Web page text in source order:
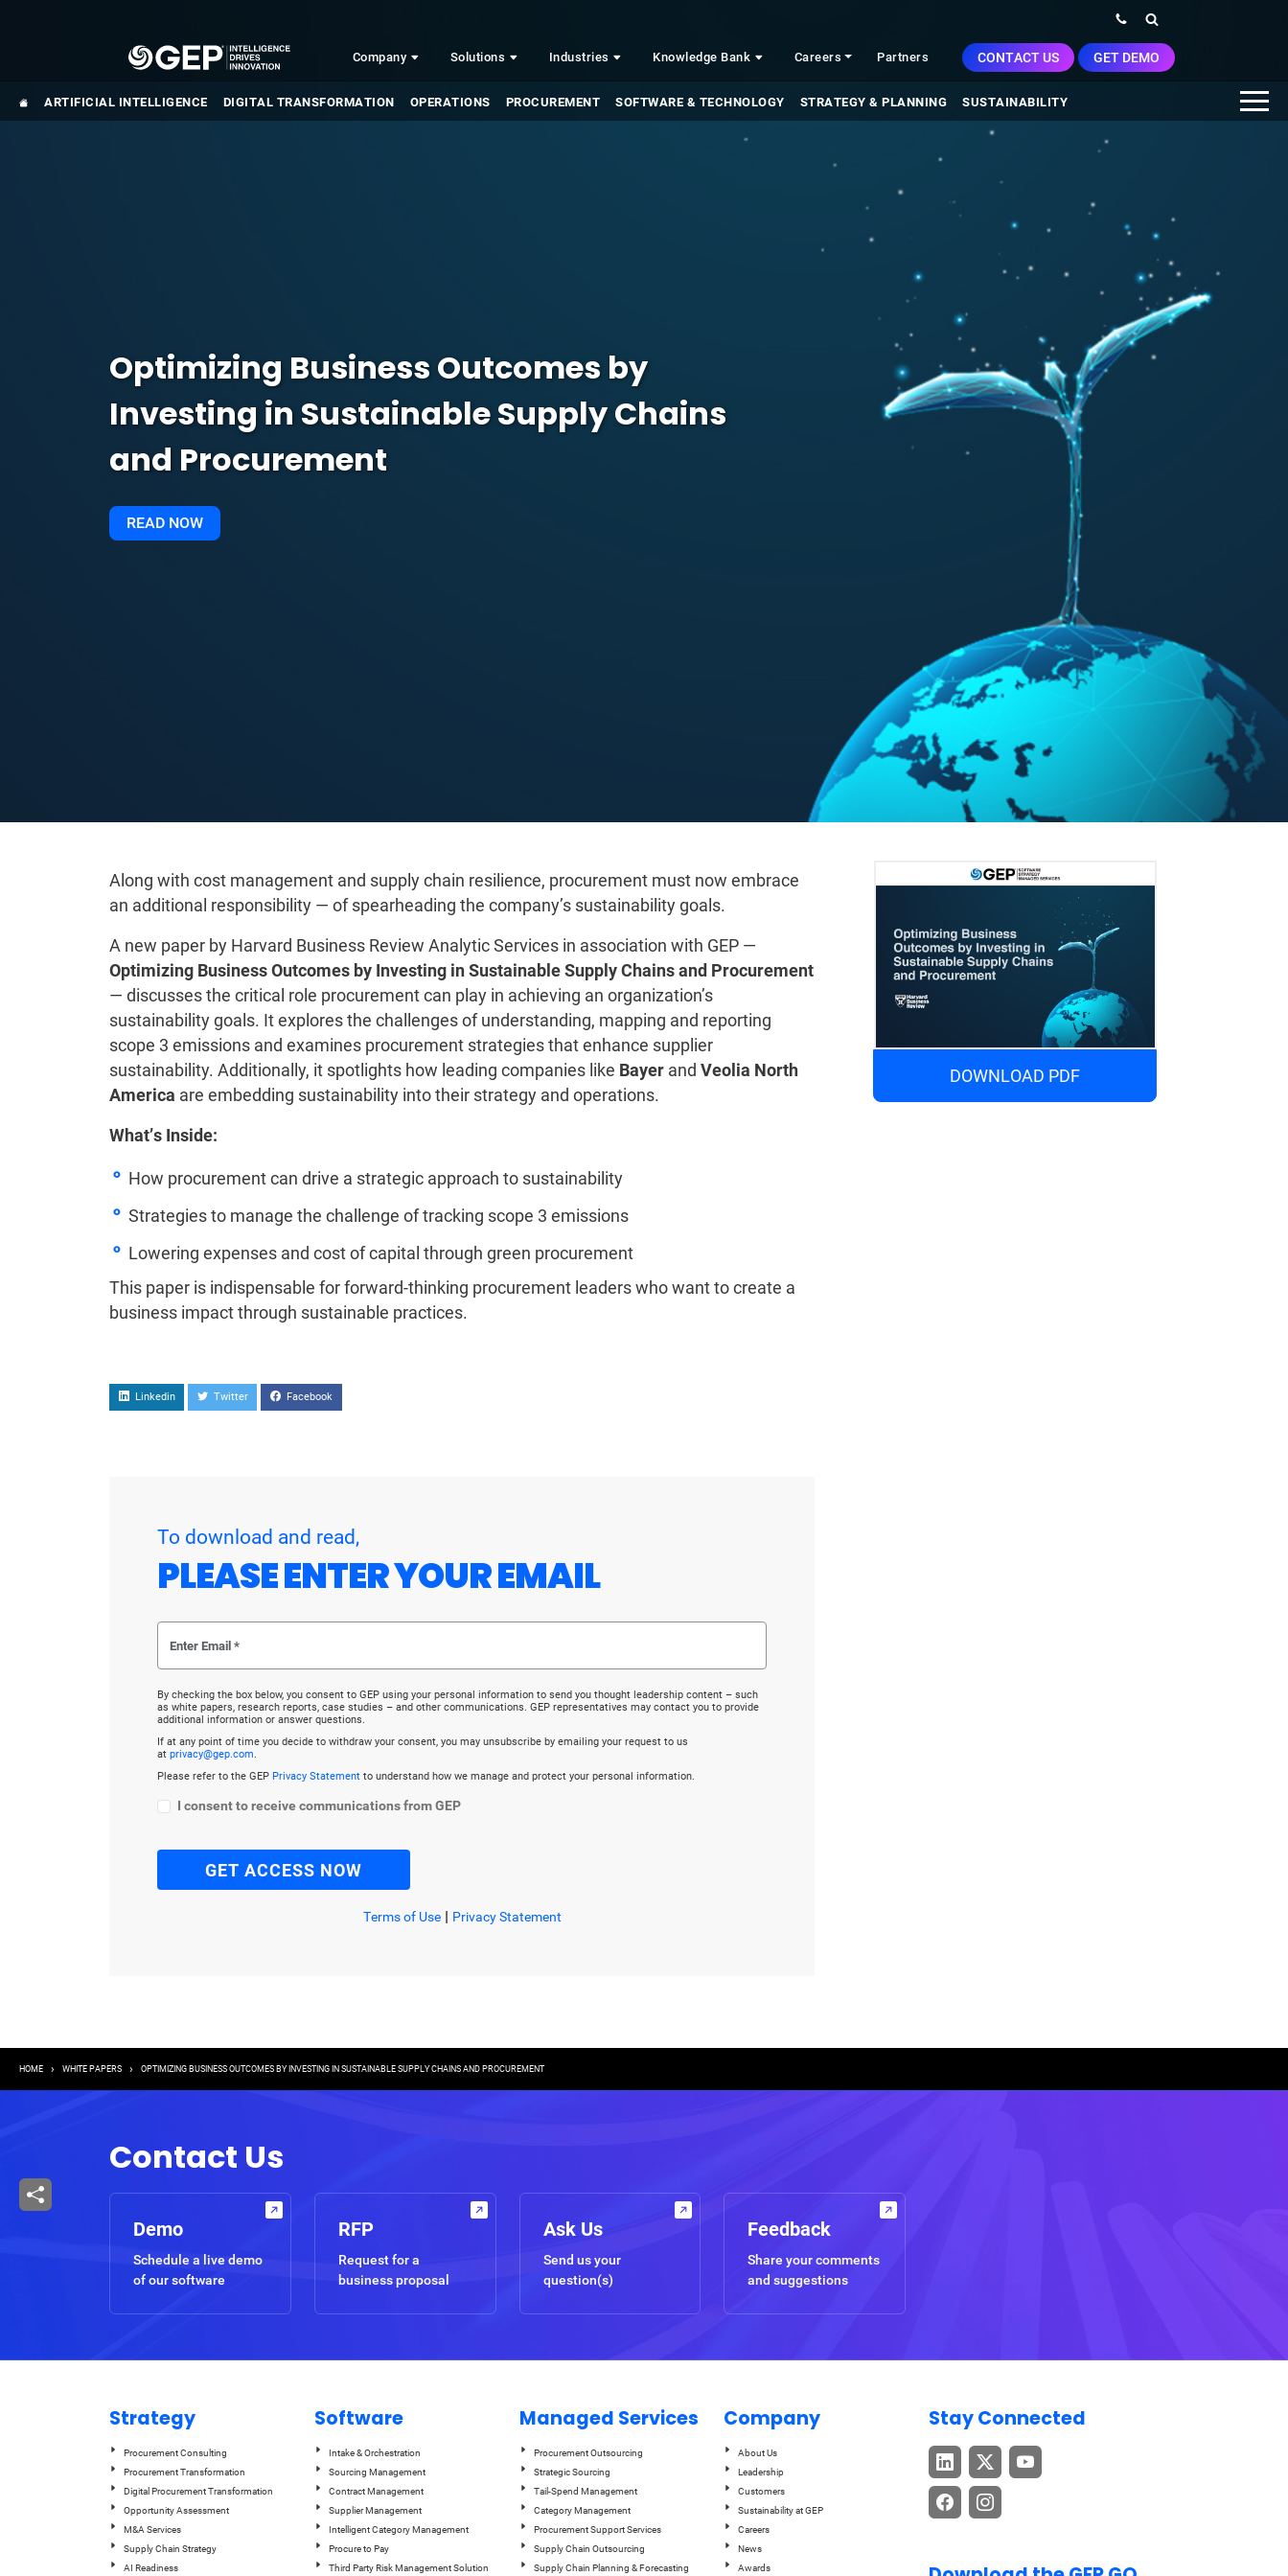
Company Solutions Industries Knowledge Bank Careers Partners CONTACT US GET DEMO
ARTIFICIAL INTELLIGENCE DIGITAL TRANSFORMATION OPERATIONS PROCUREMENT SOFTWARE & TECHNOLOGY STRATEGY & PLANNING SUSTAINABILITY
Optimizing Business Outcomes by
Investing in Sustainable Supply Chains
and Procurement
READ NOW
DOWNLOAD PDF
Along with cost management and supply chain resilience, procurement must now embrace
an additional responsibility — of spearheading the company’s sustainability goals.
A new paper by Harvard Business Review Analytic Services in association with GEP —
Optimizing Business Outcomes by Investing in Sustainable Supply Chains and Procurement
— discusses the critical role procurement can play in achieving an organization’s
sustainability goals. It explores the challenges of understanding, mapping and reporting
scope 3 emissions and examines procurement strategies that enhance supplier
sustainability. Additionally, it spotlights how leading companies like Bayer and Veolia North
America are embedding sustainability into their strategy and operations.
What’s Inside:
How procurement can drive a strategic approach to sustainability
Strategies to manage the challenge of tracking scope 3 emissions
Lowering expenses and cost of capital through green procurement
This paper is indispensable for forward-thinking procurement leaders who want to create a
business impact through sustainable practices.
Linkedin Twitter Facebook
To download and read,
PLEASE ENTER YOUR EMAIL
By checking the box below, you consent to GEP using your personal information to send you thought leadership content – such
as white papers, research reports, case studies – and other communications. GEP representatives may contact you to provide
additional information or answer questions.
If at any point of time you decide to withdraw your consent, you may unsubscribe by emailing your request to us
at privacy@gep.com.
Please refer to the GEP Privacy Statement to understand how we manage and protect your personal information.
I consent to receive communications from GEP
Terms of Use| Privacy Statement
Breadcrumb
HOME WHITE PAPERS OPTIMIZING BUSINESS OUTCOMES BY INVESTING IN SUSTAINABLE SUPPLY CHAINS AND PROCUREMENT
Contact Us
Demo
Schedule a live demo
of our software
RFP
Request for a
business proposal
Ask Us
Send us your
question(s)
Feedback
Share your comments
and suggestions
Strategy
Procurement Consulting
Procurement Transformation
Digital Procurement Transformation
Opportunity Assessment
M&A Services
Supply Chain Strategy
AI Readiness
Software
Intake & Orchestration
Sourcing Management
Contract Management
Supplier Management
Intelligent Category Management
Procure to Pay
Third Party Risk Management Solution
Managed Services
Procurement Outsourcing
Strategic Sourcing
Tail-Spend Management
Category Management
Procurement Support Services
Supply Chain Outsourcing
Supply Chain Planning & Forecasting
Company
About Us
Leadership
Customers
Sustainability at GEP
Careers
News
Awards
Stay Connected